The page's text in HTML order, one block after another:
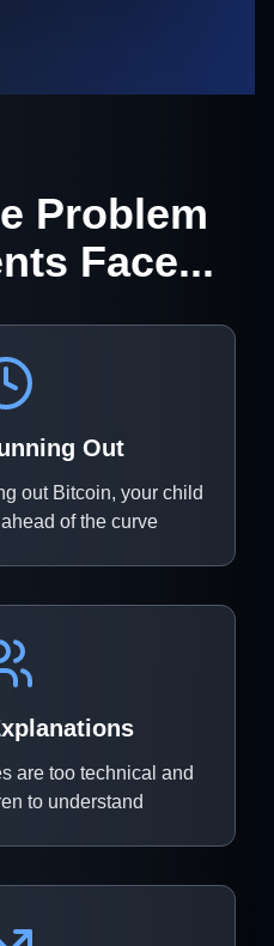
Problem
Face...
Out
out Bitcoin, your child
of the curve
are too technical and
to understand